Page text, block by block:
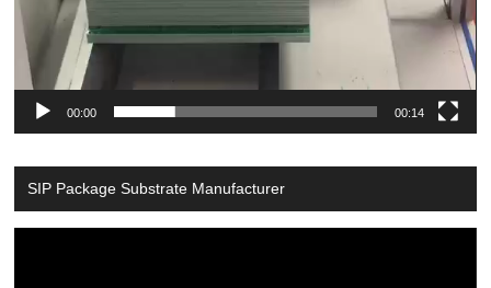
00:00 00:14
SIP Package Substrate Manufacturer